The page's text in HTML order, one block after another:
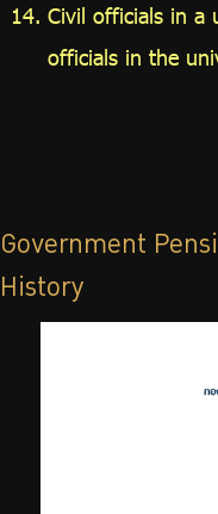
Civil officials in a
officials in the
Government
History